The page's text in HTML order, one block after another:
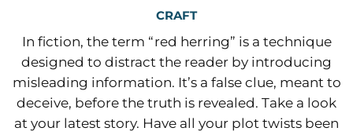
CRAFT
In fiction, the term “red herring” is a technique
designed to distract the reader by introducing
misleading information. It’s a false clue, meant to
deceive, before the truth is revealed. Take a look
at your latest story. Have all your plot twists been